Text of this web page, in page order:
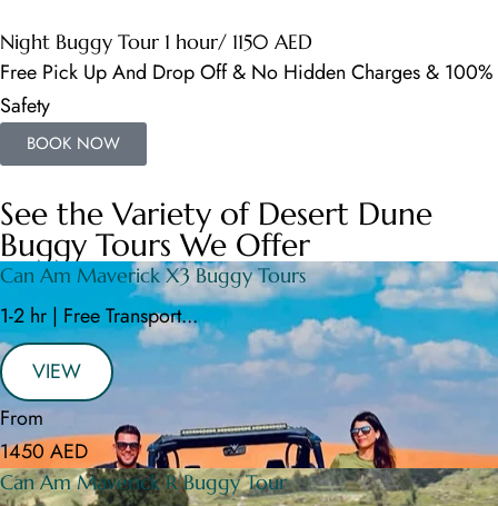
Night Buggy Tour 1 hour/ 1150 AED
Free Pick Up And Drop Off & No Hidden Charges & 100%
Safety
BOOK NOW
See the Variety of Desert Dune
Buggy Tours We Offer
Can Am Maverick X3 Buggy Tours
1-2 hr | Free Transport...
VIEW
From
1450 AED
Can Am Maverick R Buggy Tour